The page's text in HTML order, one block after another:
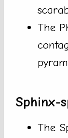
The
Sphinx-
The